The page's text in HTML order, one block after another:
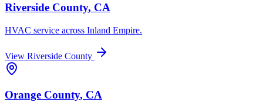
Riverside County, CA
HVAC service across Inland Empire.
View Riverside County
Orange County, CA